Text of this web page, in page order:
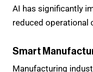
AI has significantly
reduced operational
Smart
Manufacturing